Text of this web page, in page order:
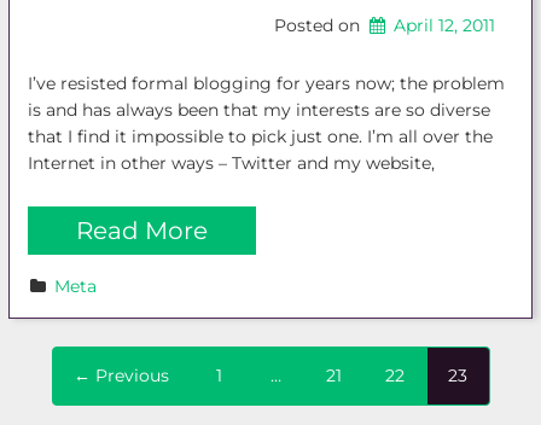
Posted on April 12, 2011
I’ve resisted formal blogging for years now; the problem
is and has always been that my interests are so diverse
that I find it impossible to pick just one. I’m all over the
Internet in other ways – Twitter and my website,
Read More
Meta
← Previous 1 … 21 22 23